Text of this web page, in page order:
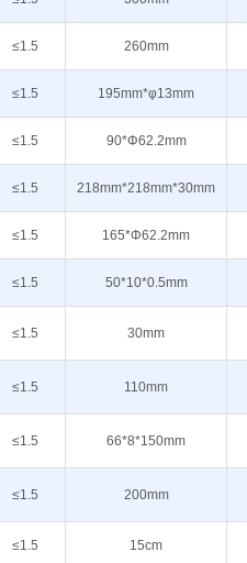
≤1.5 260mm
≤1.5 195mm*φ13mm
≤1.5 90*Φ62.2mm
≤1.5 218mm*218mm*30mm
≤1.5 165*Φ62.2mm
≤1.5 50*10*0.5mm
≤1.5 30mm
≤1.5 110mm
≤1.5 66*8*150mm
≤1.5 200mm
≤1.5 15cm